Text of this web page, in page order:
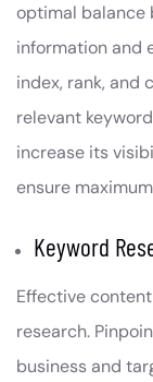
optimal balance
information and
index, rank, and
relevant
increase its
ensure
Keyword
Effective
research.
business and